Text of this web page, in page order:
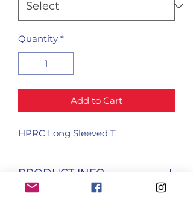
Quantity *
Add to Cart
HPRC Long Sleeved T
PRODUCT INFO